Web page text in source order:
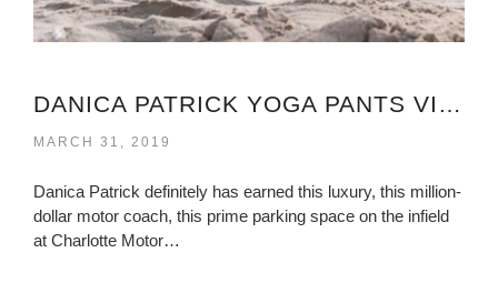
MARCH 31, 2019
Danica Patrick definitely has earned this luxury, this million-
dollar motor coach, this prime parking space on the infield
at Charlotte Motor…